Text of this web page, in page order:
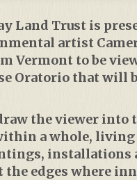
Land Trust is
artist
Vermont to be
Oratorio that will
the viewer into
a whole,
edges where